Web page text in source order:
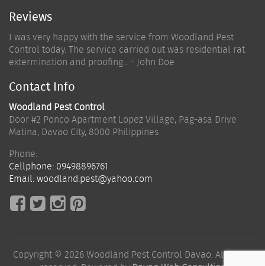
Reviews
I was very happy with the service from Woodland Pest
Control today. The service carried out was residential rat
extermination and proofing... - John Doe
Contact Info
Woodland Pest Control
Door #2 Ponco Apartment Lopez Village, Pag-asa Drive
Matina, Davao City, 8000 Philippines
Phone:
Cellphone: 09498896761
Email:woodland.pest@yahoo.com
Copyright © 2026 Woodland Pest Control Davao. All rights